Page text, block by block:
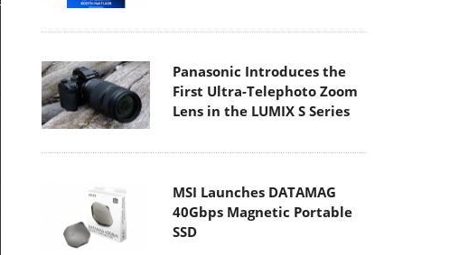
Panasonic Introduces the
First Ultra-Telephoto Zoom
Lens in the LUMIX S Series
MSI Launches DATAMAG
40Gbps Magnetic Portable
SSD